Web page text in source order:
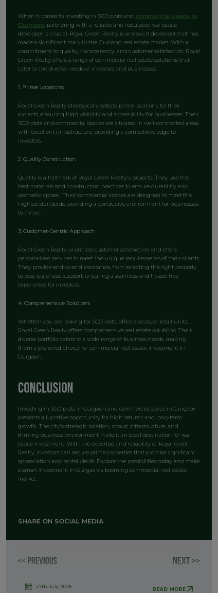
When it comes to investing in SCO plots and commercial space in
Gurgaon , partnering with a reliable and reputable real estate
developer is crucial. Royal Green Realty is one such developer that has
made a significant mark in the Gurgaon real estate market. With a
commitment to quality, transparency, and customer satisfaction, Royal
Green Realty offers a range of commercial real estate solutions that
cater to the diverse needs of investors and businesses.
1. Prime Locations
Royal Green Realty strategically selects prime locations for their
projects, ensuring high visibility and accessibility for businesses. Their
SCO plots and commercial spaces are situated in well-connected areas
with excellent infrastructure, providing a competitive edge to
investors.
2. Quality Construction
Quality is a hallmark of Royal Green Realty's projects. They use the
best materials and construction practices to ensure durability and
aesthetic appeal. Their commercial spaces are designed to meet the
highest standards, providing a conducive environment for businesses
to thrive.
3. Customer-Centric Approach
Royal Green Realty prioritizes customer satisfaction and offers
personalized services to meet the unique requirements of their clients.
They provide end-to-end assistance, from selecting the right property
to post-purchase support, ensuring a seamless and hassle-free
experience for investors.
4. Comprehensive Solutions
Whether you are looking for SCO plots, office spaces, or retail units,
Royal Green Realty offers comprehensive real estate solutions. Their
diverse portfolio caters to a wide range of business needs, making
them a preferred choice for commercial real estate investment in
Gurgaon.
Conclusion
Investing in SCO plots in Gurgaon and commercial space in Gurgaon
presents a lucrative opportunity for high returns and long-term
growth. The city's strategic location, robust infrastructure, and
thriving business environment make it an ideal destination for real
estate investment. With the expertise and reliability of Royal Green
Realty, investors can secure prime properties that promise significant
appreciation and rental yields. Explore the possibilities today and make
a smart investment in Gurgaon's booming commercial real estate
market.
SHARE ON SOCIAL MEDIA
27th July 2026 READ MORE